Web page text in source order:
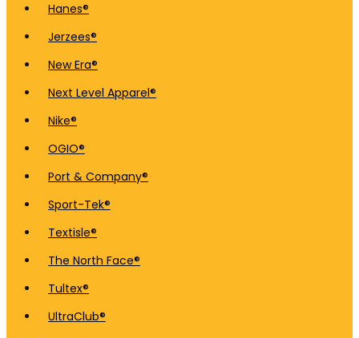
Hanes®
Jerzees®
New Era®
Next Level Apparel®
Nike®
OGIO®
Port & Company®
Sport-Tek®
Textisle®
The North Face®
Tultex®
UltraClub®